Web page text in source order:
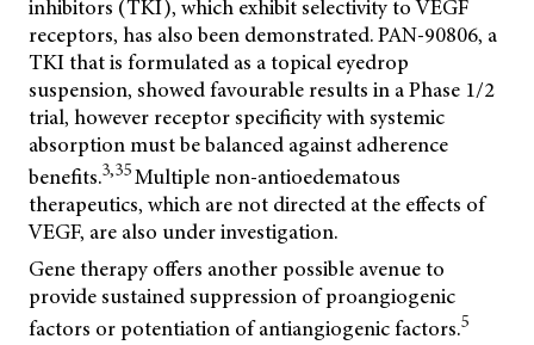
inhibitors (TKI), which exhibit selectivity to VEGF
receptors, has also been demonstrated. PAN-90806, a
TKI that is formulated as a topical eyedrop
suspension, showed favourable results in a Phase 1/2
trial, however receptor specificity with systemic
absorption must be balanced against adherence
benefits.3,35Multiple non-antioedematous
therapeutics, which are not directed at the effects of
VEGF, are also under investigation.
Gene therapy offers another possible avenue to
provide sustained suppression of proangiogenic
factors or potentiation of antiangiogenic factors.5